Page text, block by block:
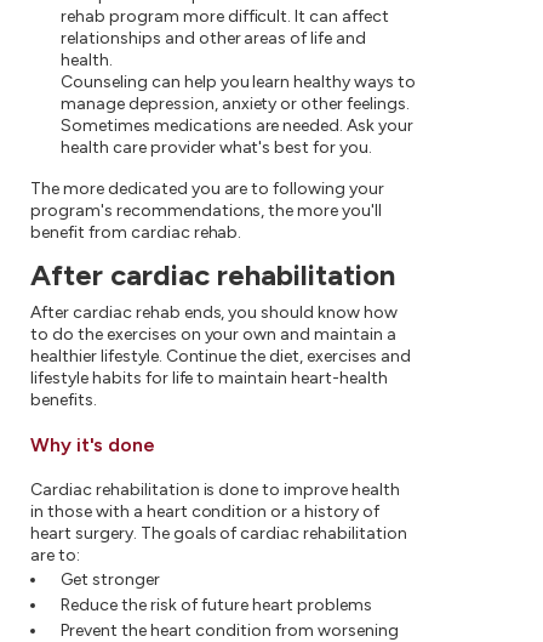
rehab program more difficult. It can affect
relationships and other areas of life and
health.
Counseling can help you learn healthy ways to
manage depression, anxiety or other feelings.
Sometimes medications are needed. Ask your
health care provider what's best for you.
The more dedicated you are to following your
program's recommendations, the more you'll
benefit from cardiac rehab.
After cardiac rehabilitation
After cardiac rehab ends, you should know how
to do the exercises on your own and maintain a
healthier lifestyle. Continue the diet, exercises and
lifestyle habits for life to maintain heart-health
benefits.
Why it's done
Cardiac rehabilitation is done to improve health
in those with a heart condition or a history of
heart surgery. The goals of cardiac rehabilitation
are to:
Get stronger
Reduce the risk of future heart problems
Prevent the heart condition from worsening